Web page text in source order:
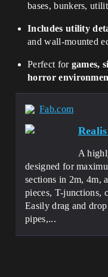
bases, bunkers,
Includes utility
and wall-mounted
Perfect for games,
horror
Fab.com
A
designed for
sections in 2m, 4m,
pieces, T-junctions,
Easily drag and
pipes,...